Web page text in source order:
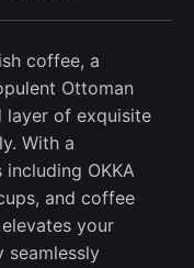
coffee, a
Ottoman
layer of exquisite
With a
OKKA
and coffee
your
seamlessly